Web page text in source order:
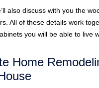
also discuss with you the
All of these details work
you will be able to live
Home